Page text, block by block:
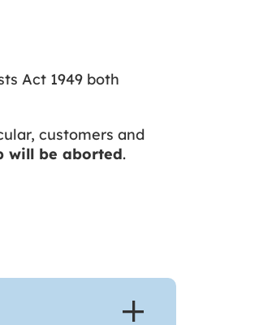
Act 1949 both
customers and
will be aborted.